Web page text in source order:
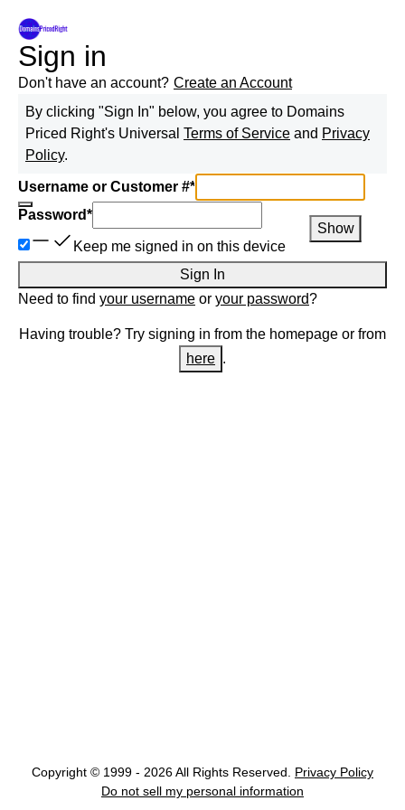
Sign in
Don't have an account? Create an Account
By clicking "Sign In" below, you agree to Domains
Priced Right's Universal Terms of Service and Privacy
Policy.
Username or Customer #*
Password*
Show
Keep me signed in on this device
Sign In
Need to find your username or your password?
Having trouble? Try signing in from the homepage or from
here .
Copyright © 1999 - 2026 All Rights Reserved.
Privacy Policy
Do not sell my personal information